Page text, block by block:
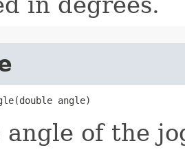
angle)
angle of the